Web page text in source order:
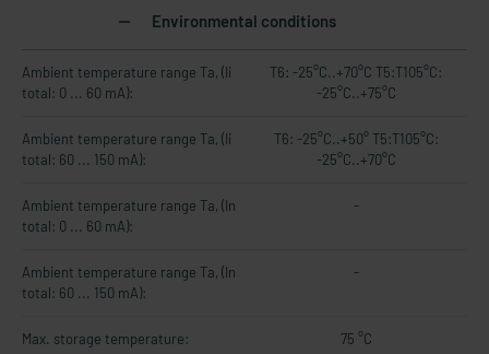
Environmental conditions
Ambient temperature range Ta, (Ii
total: 0 ... 60 mA):
T6: -25°C..+70°C T5:T105°C:
-25°C..+75°C
Ambient temperature range Ta, (Ii
total: 60 ... 150 mA):
T6: -25°C..+50° T5:T105°C:
-25°C..+70°C
Ambient temperature range Ta, (In
total: 0 ... 60 mA):
-
Ambient temperature range Ta, (In
total: 60 ... 150 mA):
-
Max. storage temperature: 75 °C